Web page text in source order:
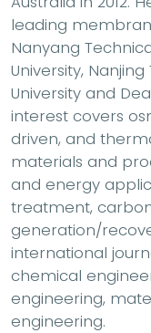
leading
Nanyang
University, Nanjing
University and
interest covers
driven, and
materials and
and energy
treatment,
generation/
international
chemical
engineering,
engineering.